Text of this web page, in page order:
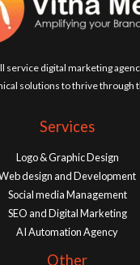
service digital marketing
solutions to thrive through
Services
Logo & Graphic Design
design and Development
Social media Management
SEO and Digital Marketing
AI Automation Agency
Other